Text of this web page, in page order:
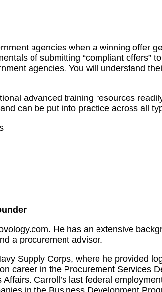
agencies when a winning offer
of submitting “compliant offers”
agencies. You will understand
advanced training resources
can be put into practice across all
He has an extensive
a procurement advisor.
Supply Corps, where he provided
career in the Procurement Services
Carroll’s last federal
in the Business Development